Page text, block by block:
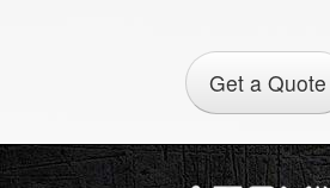
Get a Quote